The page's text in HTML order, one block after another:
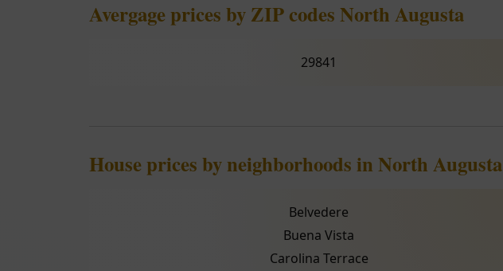
Avergage prices by ZIP codes North Augusta
29841
House prices by neighborhoods in North Augusta
Belvedere
Buena Vista
Carolina Terrace